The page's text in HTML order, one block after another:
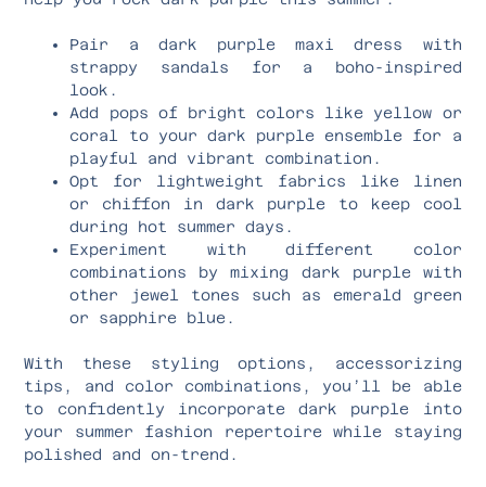
Pair a dark purple maxi dress with
strappy sandals for a boho-inspired
look.
Add pops of bright colors like yellow or
coral to your dark purple ensemble for a
playful and vibrant combination.
Opt for lightweight fabrics like linen
or chiffon in dark purple to keep cool
during hot summer days.
Experiment with different color
combinations by mixing dark purple with
other jewel tones such as emerald green
or sapphire blue.
With these styling options, accessorizing
tips, and color combinations, you’ll be able
to confidently incorporate dark purple into
your summer fashion repertoire while staying
polished and on-trend.